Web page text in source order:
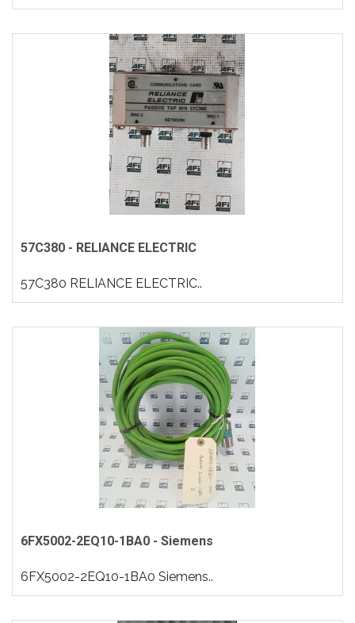
57C380 - RELIANCE ELECTRIC
57C380 RELIANCE ELECTRIC..
6FX5002-2EQ10-1BA0 - Siemens
6FX5002-2EQ10-1BA0 Siemens..